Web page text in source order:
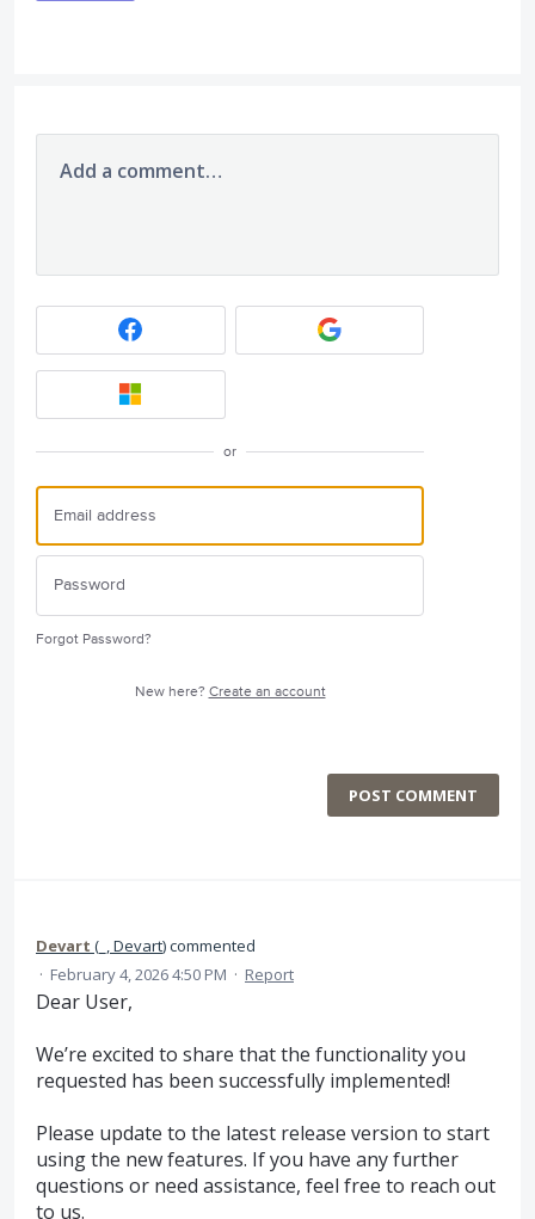
Add a comment…
or
Forgot Password?
New here? Create an account
POST COMMENT
Devart ( _, Devart)commented
· February 4, 2026 4:50 PM · Report
Dear User,
We’re excited to share that the functionality you
requested has been successfully implemented!
Please update to the latest release version to start
using the new features. If you have any further
questions or need assistance, feel free to reach out
to us.